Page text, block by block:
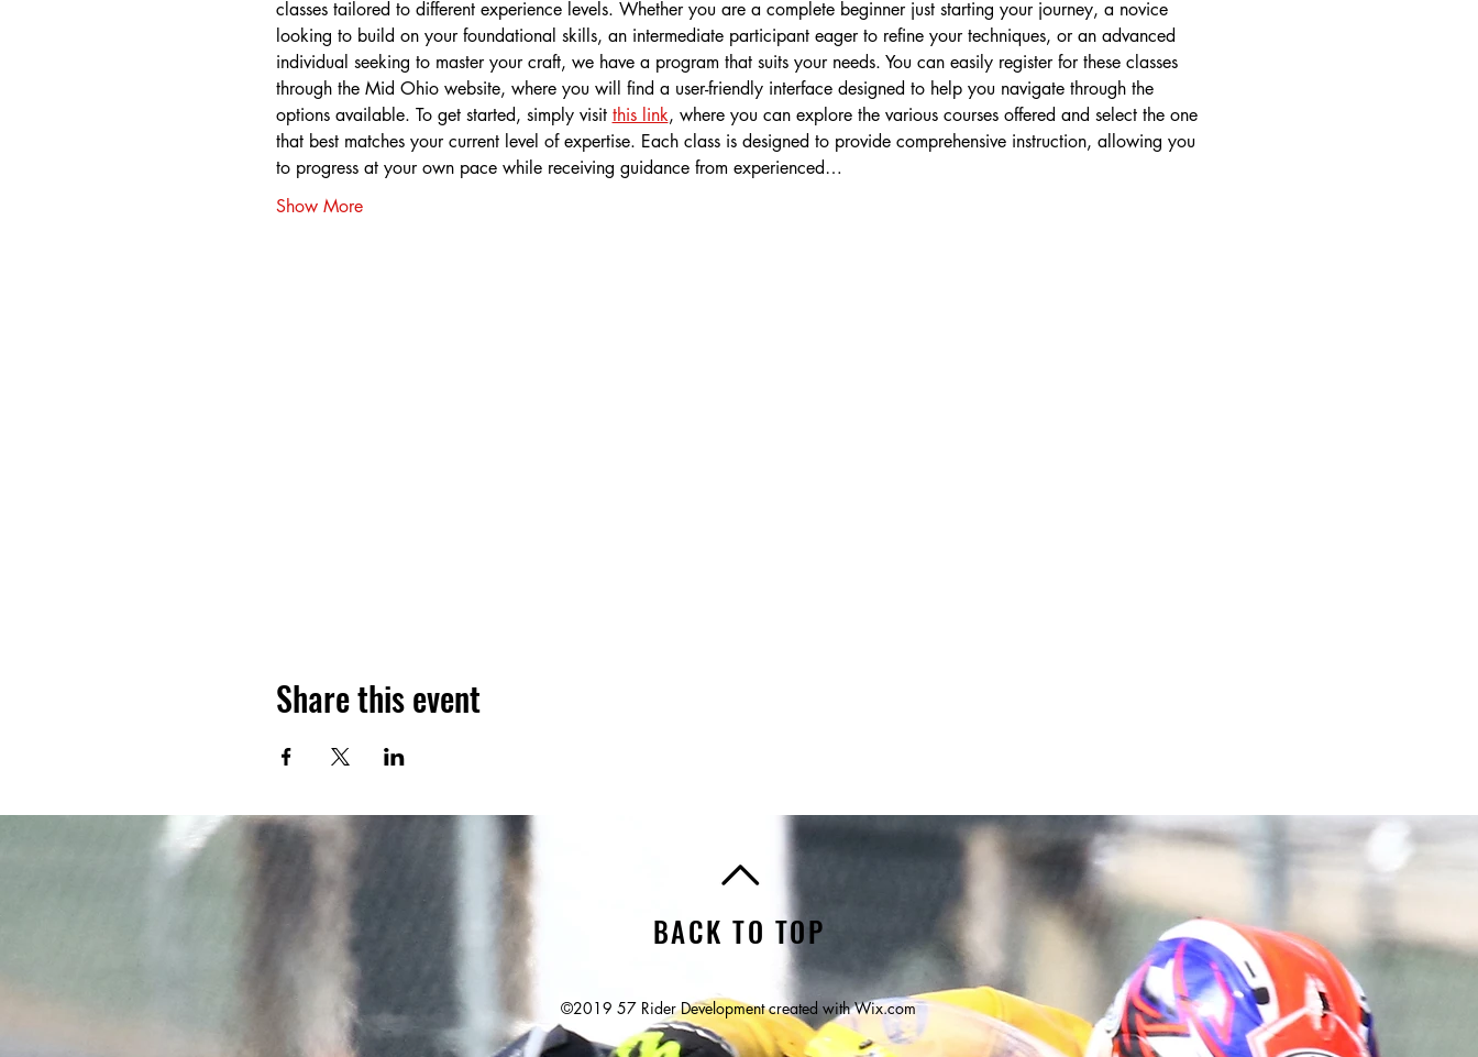
classes tailored to different experience levels. Whether you are a complete beginner just starting your journey, a novice
looking to build on your foundational skills, an intermediate participant eager to refine your techniques, or an advanced
individual seeking to master your craft, we have a program that suits your needs. You can easily register for these classes
through the Mid Ohio website, where you will find a user-friendly interface designed to help you navigate through the
options available. To get started, simply visit this link, where you can explore the various courses offered and select the one
that best matches your current level of expertise. Each class is designed to provide comprehensive instruction, allowing you
to progress at your own pace while receiving guidance from experienced…
Show More
Share this event
BACK TO TOP
©2019 57 Rider Development created withWix.com